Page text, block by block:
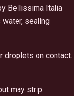
Bellissima Italia
sealing
droplets on contact.
may strip